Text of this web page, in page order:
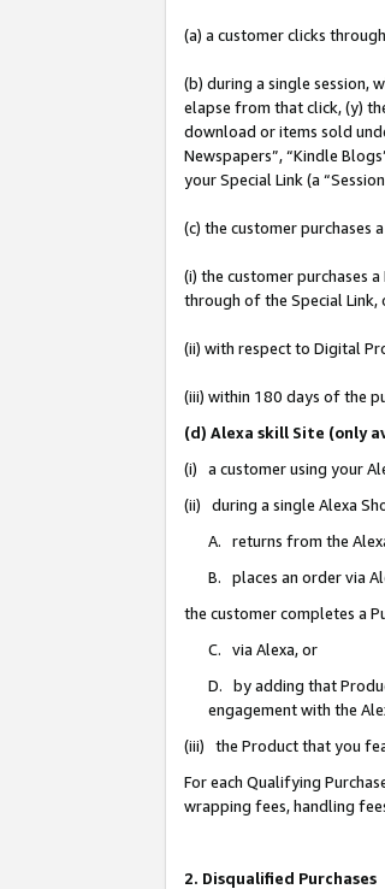
(a) a customer clicks
(b) during a single session,
elapse from that click, (y)
download or items sold
Newspapers”, “Kindle
your Special Link (a
(c) the customer purchases
(i) the customer purchases
through of the Special Link,
(ii) with respect to Digital
(iii) within 180 days of the
(d) Alexa skill Site (only
(i) a customer using your
(ii) during a single Alexa
A. returns from the
B. places an order via
the customer completes a
C. via Alexa, or
D. by adding that
engagement with the
(iii) the Product that you
For each Qualifying
wrapping fees, handling
2. Disqualified Purchases